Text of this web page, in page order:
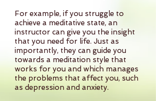
For example, if you struggle to
achieve a meditative state, an
instructor can give you the insight
that you need for life. Just as
importantly, they can guide you
towards a meditation style that
works for you and which manages
the problems that affect you, such
as depression and anxiety.